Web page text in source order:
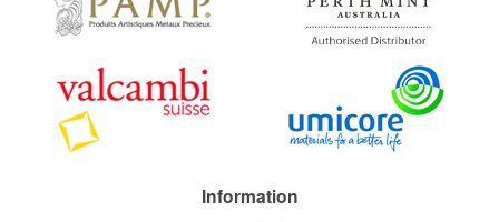
Information